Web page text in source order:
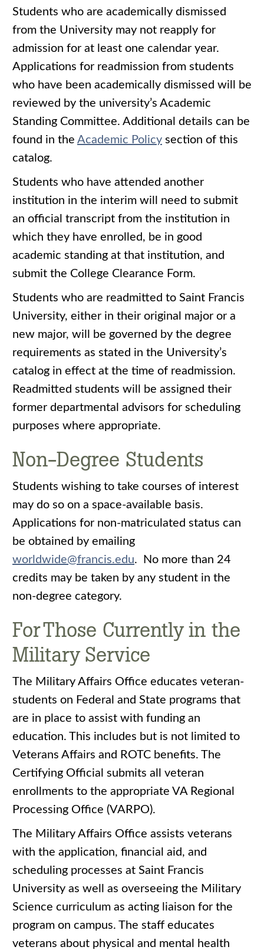
Students who are academically dismissed
from the University may not reapply for
admission for at least one calendar year.
Applications for readmission from students
who have been academically dismissed will be
reviewed by the university’s Academic
Standing Committee. Additional details can be
found in the Academic Policy section of this
catalog.
Students who have attended another
institution in the interim will need to submit
an official transcript from the institution in
which they have enrolled, be in good
academic standing at that institution, and
submit the College Clearance Form.
Students who are readmitted to Saint Francis
University, either in their original major or a
new major, will be governed by the degree
requirements as stated in the University’s
catalog in effect at the time of readmission.
Readmitted students will be assigned their
former departmental advisors for scheduling
purposes where appropriate.
Non-Degree Students
Students wishing to take courses of interest
may do so on a space-available basis.
Applications for non-matriculated status can
be obtained by emailing
worldwide@francis.edu. No more than 24
credits may be taken by any student in the
non-degree category.
For Those Currently in the
Military Service
The Military Affairs Office educates veteran-
students on Federal and State programs that
are in place to assist with funding an
education. This includes but is not limited to
Veterans Affairs and ROTC benefits. The
Certifying Official submits all veteran
enrollments to the appropriate VA Regional
Processing Office (VARPO).
The Military Affairs Office assists veterans
with the application, financial aid, and
scheduling processes at Saint Francis
University as well as overseeing the Military
Science curriculum as acting liaison for the
program on campus. The staff educates
veterans about physical and mental health